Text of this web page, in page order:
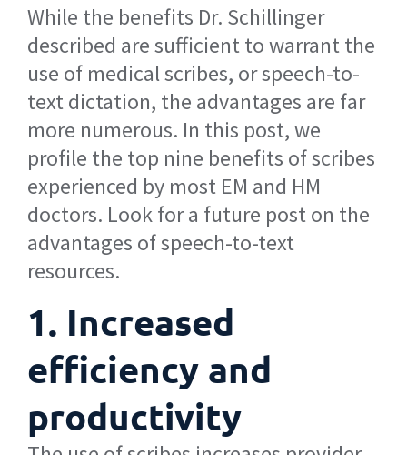
While the benefits Dr. Schillinger
described are sufficient to warrant the
use of medical scribes, or speech-to-
text dictation, the advantages are far
more numerous. In this post, we
profile the top nine benefits of scribes
experienced by most EM and HM
doctors. Look for a future post on the
advantages of speech-to-text
resources.
1. Increased
efficiency and
productivity